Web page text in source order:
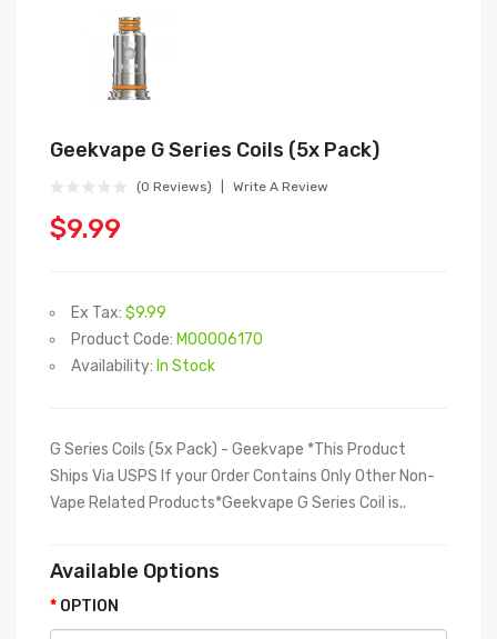
Geekvape G Series Coils (5x Pack)
(0 Reviews) Write A Review
$9.99
Ex Tax: $9.99
Product Code: M00006170
Availability: In Stock
G Series Coils (5x Pack) - Geekvape *This Product
Ships Via USPS If your Order Contains Only Other Non-
Vape Related Products*Geekvape G Series Coil is..
Available Options
OPTION